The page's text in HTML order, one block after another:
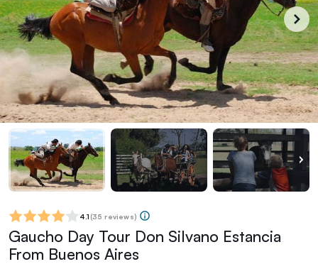
4.1 (35 reviews)
Gaucho Day Tour Don Silvano Estancia
From Buenos Aires